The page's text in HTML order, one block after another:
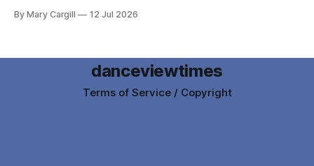
By Mary Cargill 12 Jul 2026
danceviewtimes
Terms of Service / Copyright